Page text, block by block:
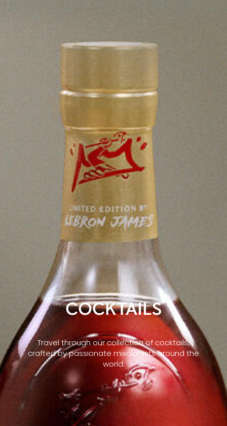
COCKTAILS
Travel through our collection of cocktails,
crafted by passionate mixologists around the
world.